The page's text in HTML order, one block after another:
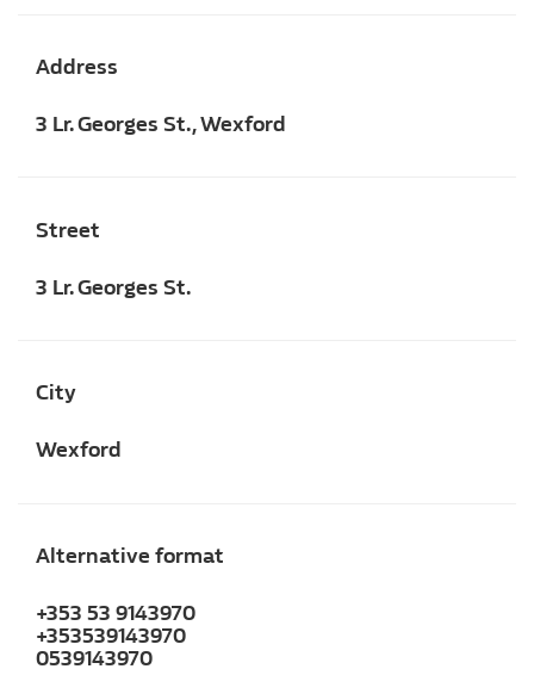
Address
3 Lr. Georges St., Wexford
Street
3 Lr. Georges St.
City
Wexford
Alternative format
+353 53 9143970
+353539143970
0539143970